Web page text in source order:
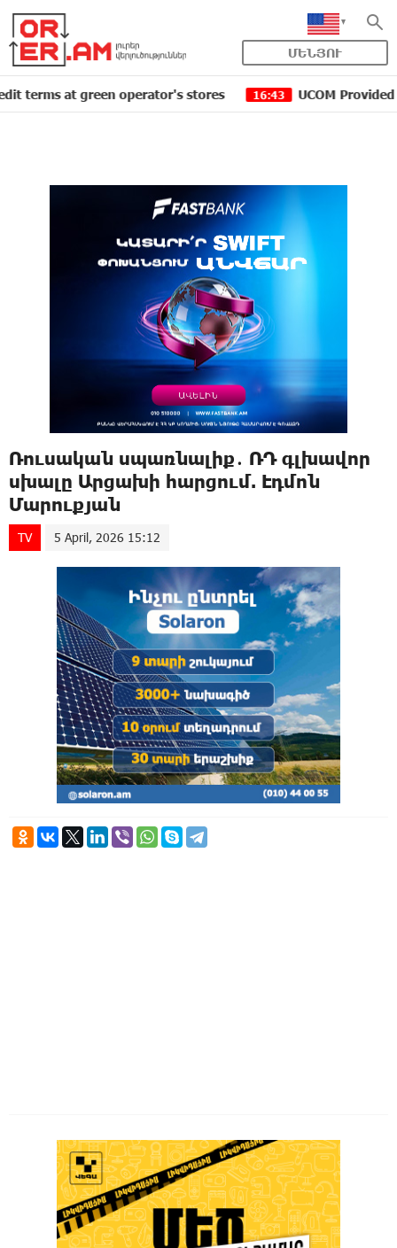
ՄԵՆՅՈՒ
at green operator's stores 16:43 UCOM Provided
Ռուսական սպառնալիք․ ՌԴ գլխավոր
սխալը Արցախի հարցում. Էդմոն
Մարուքյան
TV 5 April, 2026 15:12